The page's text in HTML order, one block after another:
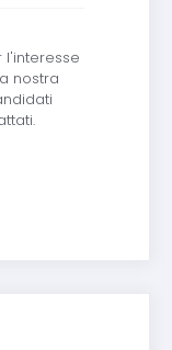
l'interesse
nostra